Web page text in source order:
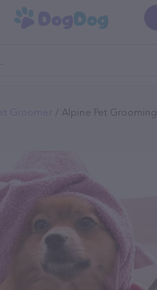
Alpine Pet Grooming